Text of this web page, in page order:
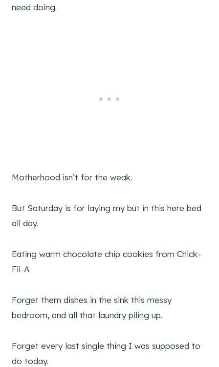
need doing.
Motherhood isn’t for the weak.
But Saturday is for laying my but in this here bed
all day.
Eating warm chocolate chip cookies from Chick-
Fil-A
Forget them dishes in the sink this messy
bedroom, and all that laundry piling up.
Forget every last single thing I was supposed to
do today.